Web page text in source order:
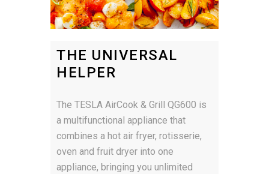
THE UNIVERSAL
HELPER
The TESLA AirCook & Grill QG600 is
a multifunctional appliance that
combines a hot air fryer, rotisserie,
oven and fruit dryer into one
appliance, bringing you unlimited